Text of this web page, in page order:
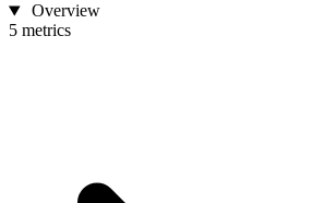
Overview
5 metrics